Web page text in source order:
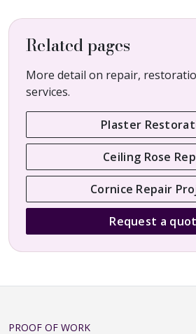
Related pages
More detail on repair,
services.
Plaster
Ceiling Rose
Cornice Repair
Request a
PROOF OF WORK